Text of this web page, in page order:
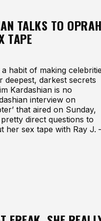
TALKS TO OPRAH
TAPE
habit of making
deepest, darkest secrets
Kardashian is no
interview on
that aired on Sunday,
direct questions to
her sex tape with Ray J.